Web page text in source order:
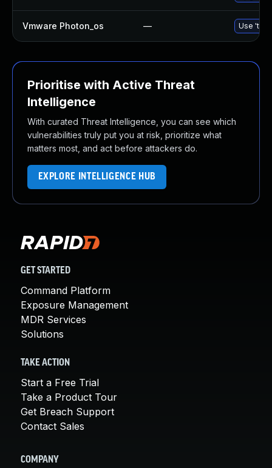
Vmware Photon_os — Use
Prioritise with Active Threat
Intelligence
With curated Threat Intelligence, you can see which
vulnerabilities truly put you at risk, prioritize what
matters most, and act before attackers do.
EXPLORE INTELLIGENCE HUB
GET STARTED
Command Platform
Exposure Management
MDR Services
Solutions
TAKE ACTION
Start a Free Trial
Take a Product Tour
Get Breach Support
Contact Sales
COMPANY